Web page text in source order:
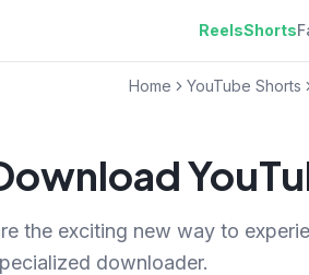
ReelsShorts
Home YouTube Shorts
the exciting new way to
downloader.